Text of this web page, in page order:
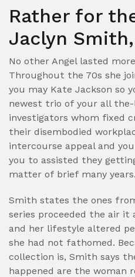
Rather for
Jaclyn Smith,
No other Angel lasted
Throughout the 70s she
you may Kate Jackson so
newest trio of your all
investigators whom fixed
their disembodied
intercourse appeal and
you to assisted they
matter of brief many years.
Smith states the ones
series proceeded the air it
and her lifestyle altered
she had not fathomed.
collection is, Smith says
happened are the woman